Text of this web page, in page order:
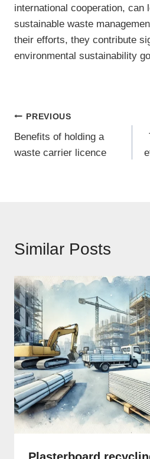
international cooperation, can
sustainable waste
their efforts, they contribute
environmental sustainability
Post
navigation
PREVIOUS
Benefits of holding a
waste carrier licence
Similar Posts